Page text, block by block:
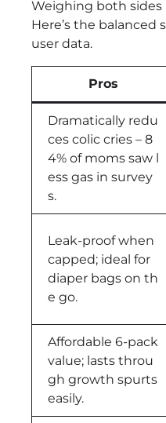
Weighing both sides
Here’s the balanced
user data.
Pros
Dramatically redu
ces colic cries – 8
4% of moms saw l
ess gas in survey
s.
Leak-proof when
capped; ideal for
diaper bags on th
e go.
Affordable 6-pack
value; lasts throu
gh growth spurts
easily.